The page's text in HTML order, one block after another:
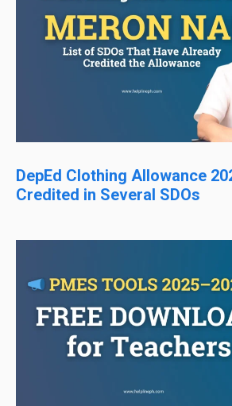
DepEd Clothing Allowance
Credited in Several SDOs